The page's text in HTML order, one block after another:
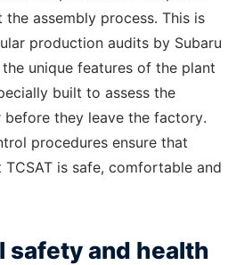
assembly process. This is
production audits by Subaru
unique features of the plant
built to assess the
they leave the factory.
procedures ensure that
is safe, comfortable and
safety and health